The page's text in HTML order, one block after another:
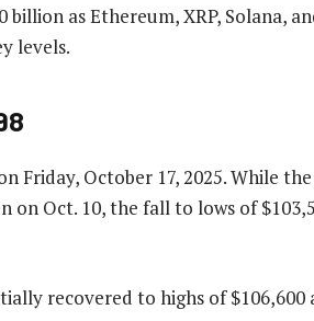
billion as Ethereum, XRP, Solana,
levels.
Friday, October 17, 2025. While
on Oct. 10, the fall to lows of
recovered to highs of